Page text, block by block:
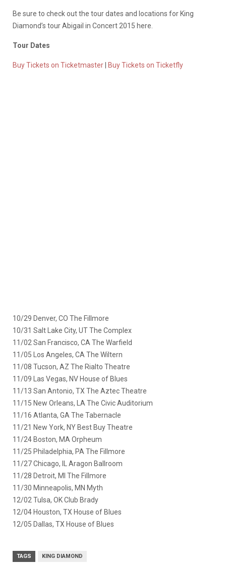
Be sure to check out the tour dates and locations for King
Diamond’s tour Abigail in Concert 2015 here.
Tour Dates
Buy Tickets on Ticketmaster Buy Tickets on Ticketfly
10/29 Denver, CO The Fillmore
10/31 Salt Lake City, UT The Complex
11/02 San Francisco, CA The Warfield
11/05 Los Angeles, CA The Wiltern
11/08 Tucson, AZ The Rialto Theatre
11/09 Las Vegas, NV House of Blues
11/13 San Antonio, TX The Aztec Theatre
11/15 New Orleans, LA The Civic Auditorium
11/16 Atlanta, GA The Tabernacle
11/21 New York, NY Best Buy Theatre
11/24 Boston, MA Orpheum
11/25 Philadelphia, PA The Fillmore
11/27 Chicago, IL Aragon Ballroom
11/28 Detroit, MI The Fillmore
11/30 Minneapolis, MN Myth
12/02 Tulsa, OK Club Brady
12/04 Houston, TX House of Blues
12/05 Dallas, TX House of Blues
TAGS KING DIAMOND